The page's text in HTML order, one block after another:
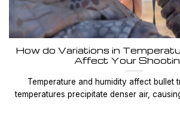
How do Variations in
Affect Your
Temperature and humidity affect bullet
temperatures precipitate denser air,